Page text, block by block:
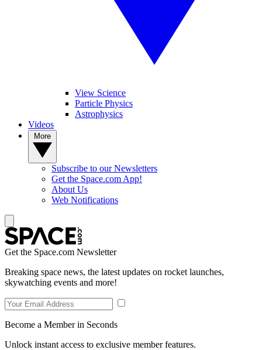
View Science
Particle Physics
Astrophysics
Videos
Subscribe to our Newsletters
Get the Space.com App!
About Us
Web Notifications
Get the Space.com Newsletter
Breaking space news, the latest updates on rocket launches,
skywatching events and more!
Become a Member in Seconds
Unlock instant access to exclusive member features.